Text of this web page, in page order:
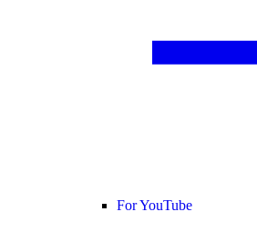
For YouTube